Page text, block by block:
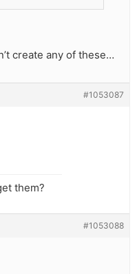
create any of these…
#1053087
them?
#1053088